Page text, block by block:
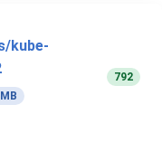
kube-
792